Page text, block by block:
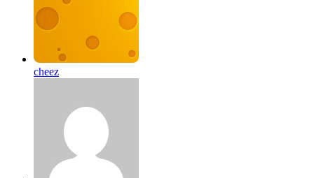
cheez